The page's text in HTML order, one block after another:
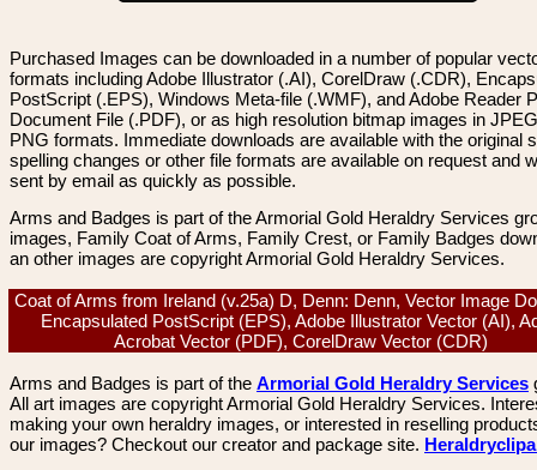
Purchased Images can be downloaded in a number of popular
formats including Adobe Illustrator (.AI), CorelDraw (.CDR),
PostScript (.EPS), Windows Meta-file (.WMF), and Adobe Reader
Document File (.PDF), or as high resolution bitmap images in
PNG formats. Immediate downloads are available with the original
spelling changes or other file formats are available on request and
sent by email as quickly as possible.
Arms and Badges is part of the Armorial Gold Heraldry Services
images, Family Coat of Arms, Family Crest, or Family Badges
an other images are copyright Armorial Gold Heraldry Services.
Coat of Arms from Ireland (v.25a) D, Denn: Denn, Vector Image
Encapsulated PostScript (EPS), Adobe Illustrator Vector (AI),
Acrobat Vector (PDF), CorelDraw Vector (CDR)
Arms and Badges is part of the Armorial Gold Heraldry Services
All art images are copyright Armorial Gold Heraldry Services.
making your own heraldry images, or interested in reselling
our images? Checkout our creator and package site.